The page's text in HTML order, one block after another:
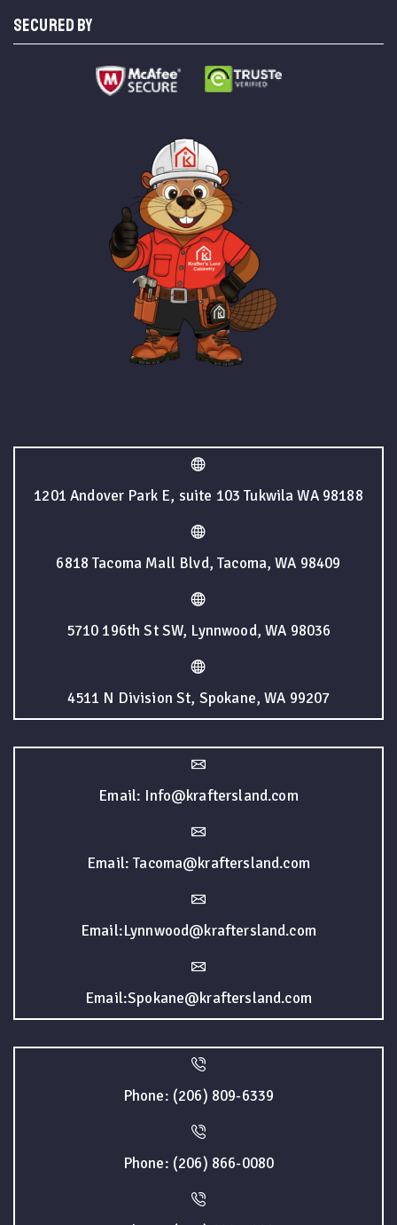
SECURED BY
1201 Andover Park E, suite 103 Tukwila WA 98188
6818 Tacoma Mall Blvd, Tacoma, WA 98409
5710 196th St SW, Lynnwood, WA 98036
4511 N Division St, Spokane, WA 99207
Email: Info@kraftersland.com
Email: Tacoma@kraftersland.com
Email:Lynnwood@kraftersland.com
Email:Spokane@kraftersland.com
Phone: (206) 809-6339
Phone: (206) 866-0080